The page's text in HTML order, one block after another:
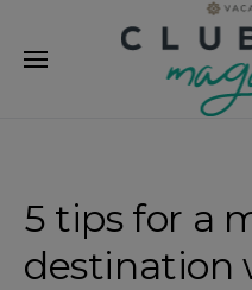
5 tips for a
destination